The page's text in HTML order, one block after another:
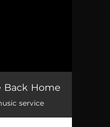
Back Home
service